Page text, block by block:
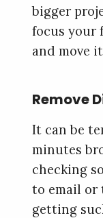
bigger
focus your
and move
Remove
It can be
minutes
checking
to email or
getting